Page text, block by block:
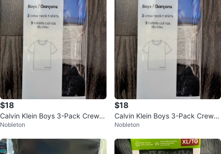
$18
Calvin Klein Boys 3-Pack Crew N
eck T-Shirts – Size L (10/12) NW
Nobleton
$18
Calvin Klein Boys 3-Pack Crew N
eck T-Shirts – Size L (10/12) NW
Nobleton